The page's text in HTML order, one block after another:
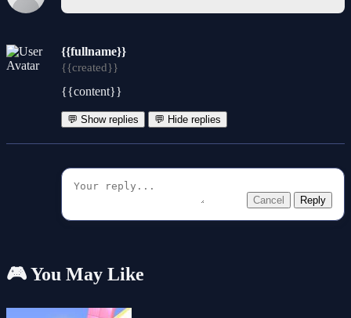
{{fullname}}
{{created}}
{{content}}
💬 Show replies 💬 Hide replies
Cancel Reply
🎮 You May Like